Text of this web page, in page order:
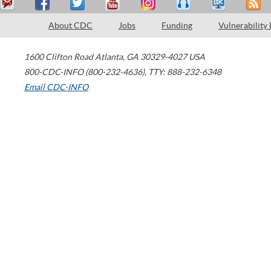
About CDC Jobs Funding Vulnerability
1600 Clifton Road Atlanta, GA 30329-4027 USA
800-CDC-INFO (800-232-4636), TTY: 888-232-6348
Email CDC-INFO